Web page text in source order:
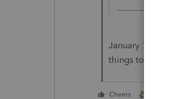
January 1st is
things to a fiscal
Cheers